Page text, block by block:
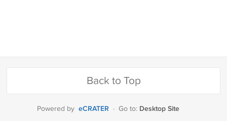
Back to Top
Powered by eCRATER · Go to: Desktop Site